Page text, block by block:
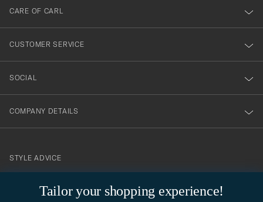
Tailor your shopping experience!
till
vårt
nyhetsbrev!
CARE OF CARL
CUSTOMER SERVICE
SOCIAL
COMPANY DETAILS
contact@careofcarl.com
STYLE ADVICE